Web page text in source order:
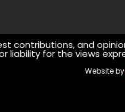
contributions, and
liability for the views
Website by